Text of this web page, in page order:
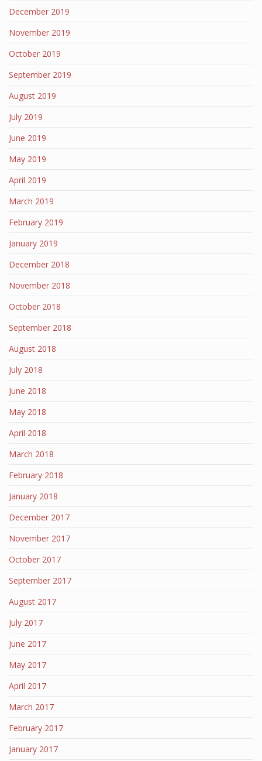
December 2019
November 2019
October 2019
September 2019
August 2019
July 2019
June 2019
May 2019
April 2019
March 2019
February 2019
January 2019
December 2018
November 2018
October 2018
September 2018
August 2018
July 2018
June 2018
May 2018
April 2018
March 2018
February 2018
January 2018
December 2017
November 2017
October 2017
September 2017
August 2017
July 2017
June 2017
May 2017
April 2017
March 2017
February 2017
January 2017